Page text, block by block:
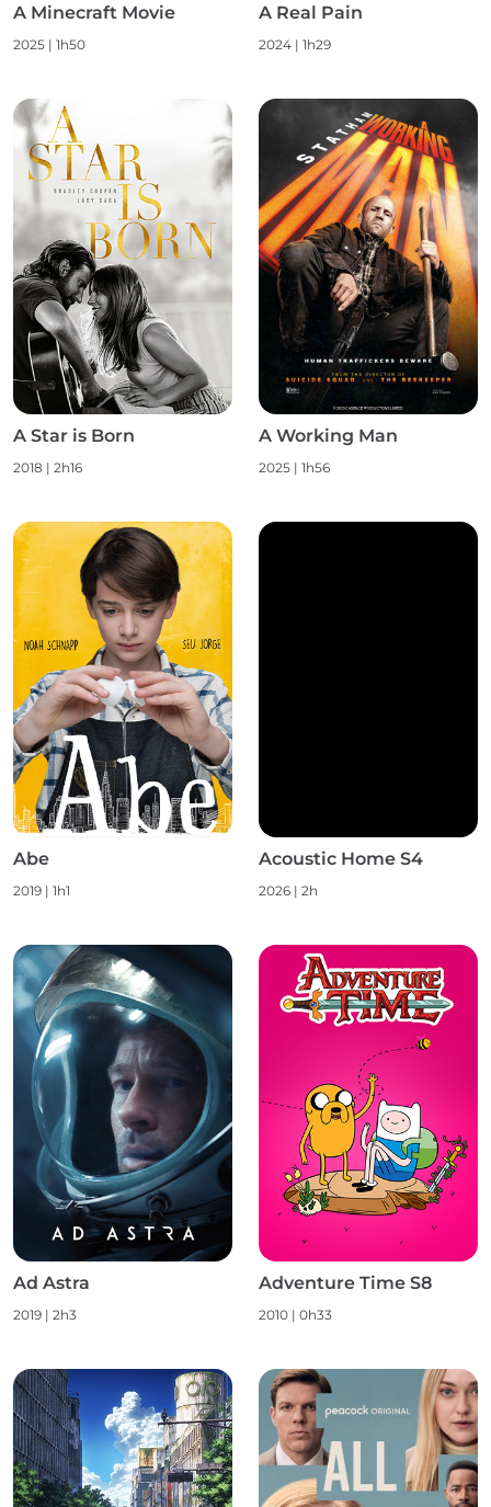
A Minecraft Movie
2025 | 1h50
A Real Pain
2024 | 1h29
A Star is Born
2018 | 2h16
A Working Man
2025 | 1h56
Abe
2019 | 1h1
Acoustic Home S4
2026 | 2h
Ad Astra
2019 | 2h3
Adventure Time S8
2010 | 0h33